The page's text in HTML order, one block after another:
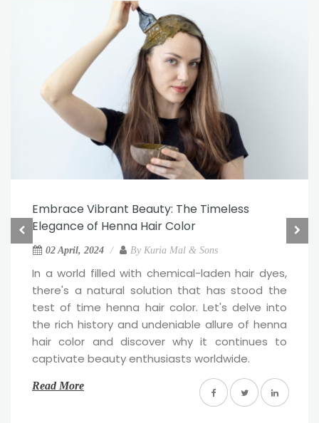
Embrace Vibrant Beauty: The Timeless
Elegance of Henna Hair Color
02 April, 2024 By Kuria Mal & Sons
In a world filled with chemical-laden hair dyes,
there's a natural solution that has stood the
test of time henna hair color. Let's delve into
the rich history and undeniable allure of henna
hair color and discover why it continues to
captivate beauty enthusiasts worldwide.
Read More